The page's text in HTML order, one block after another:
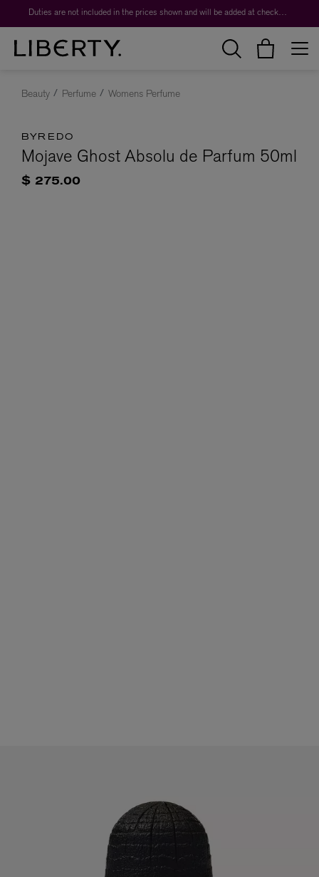
Duties are not included in the prices shown and will be added at checkout.
Beauty Perfume Womens Perfume
BYREDO
Mojave Ghost Absolu de Parfum 50ml
$ 275.00